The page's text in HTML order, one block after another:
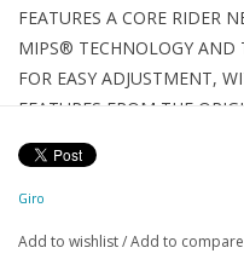
FEATURES A CORE RIDER
MIPS® TECHNOLOGY AND
FOR EASY ADJUSTMENT,
FEATURES FROM THE
CAMERA MOUNT AND
DETAILS
THE ALL-MOUNTAIN
An updated classic. Already
Giro
Add to wishlist/Add to compare